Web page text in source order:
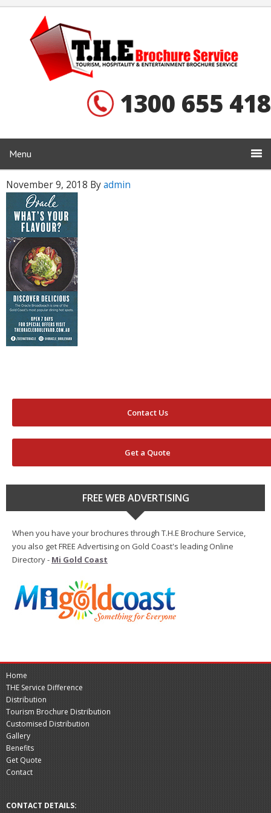
1300 655 418
Menu
November 9, 2018 Byadmin
Contact Us
Get a Quote
FREE WEB ADVERTISING
When you have your brochures through T.H.E Brochure Service,
you also get FREE Advertising on Gold Coast's leading Online
Directory - Mi Gold Coast
Home
THE Service Difference
Distribution
Tourism Brochure Distribution
Customised Distribution
Gallery
Benefits
Get Quote
Contact
CONTACT DETAILS: